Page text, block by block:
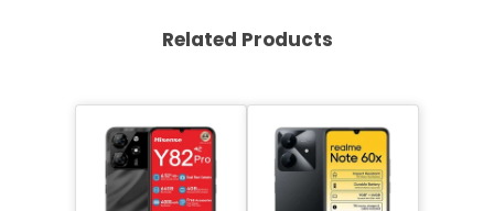
Related Products